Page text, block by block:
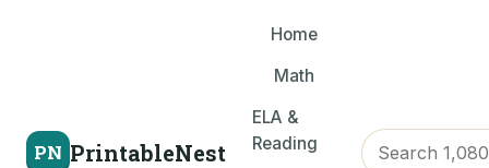
PN PrintableNest
Home
Math
ELA &
Reading